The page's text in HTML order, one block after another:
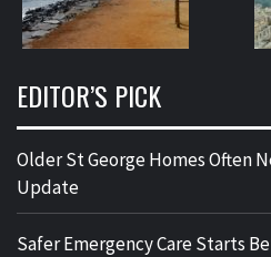
EDITOR’S PICK
Older St George Homes Often
Update
Safer Emergency Care Starts